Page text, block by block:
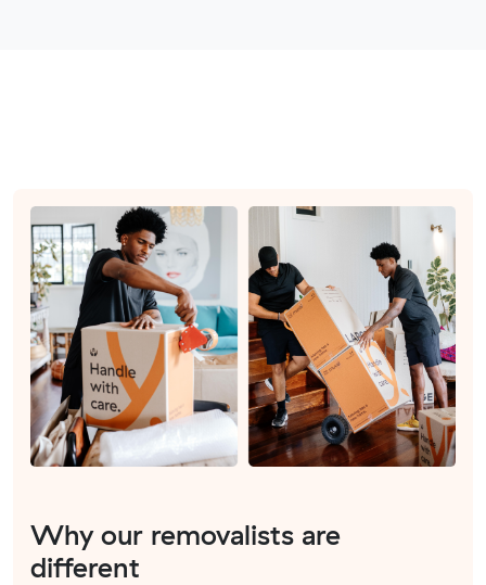
Why our removalists are
different